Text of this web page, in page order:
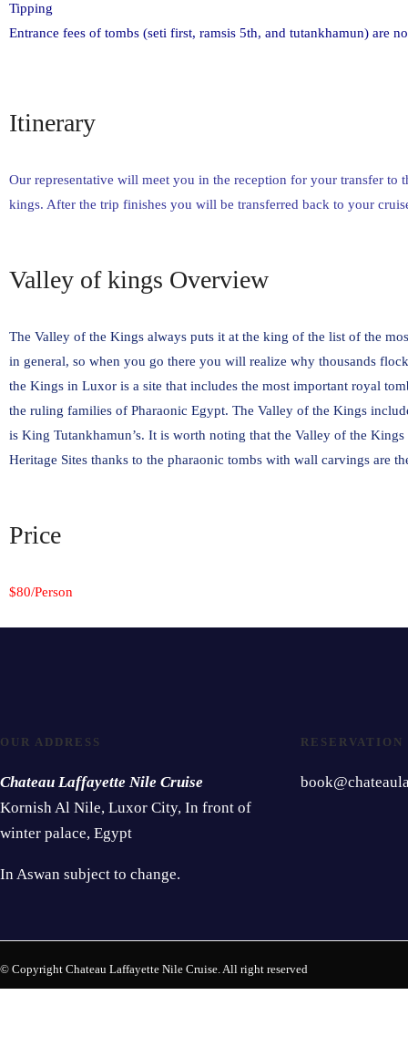
Tipping
Entrance fees of tombs (seti first, ramsis 5th, and tutankhamun) are
Itinerary
Our representative will meet you in the reception for your transfer to
kings. After the trip finishes you will be transferred back to your
Valley of kings Overview
The Valley of the Kings always puts it at the king of the list of the
in general, so when you go there you will realize why thousands
the Kings in Luxor is a site that includes the most important royal
the ruling families of Pharaonic Egypt. The Valley of the Kings
is King Tutankhamun’s. It is worth noting that the Valley of the
Heritage Sites thanks to the pharaonic tombs with wall carvings are
Price
$80/Person
OUR ADDRESS
Chateau Laffayette Nile Cruise
Kornish Al Nile, Luxor City, In front of
winter palace, Egypt
In Aswan subject to change.
RESERVATION
© Copyright Chateau Laffayette Nile Cruise. All right reserved